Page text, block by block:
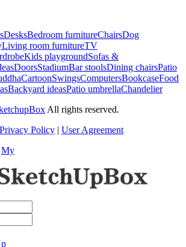
DesksBedroom furnitureChairsDog
Living room furnitureTV
Kids playgroundSofas &
DoorsStadiumBar stoolsDining chairsPatio
CartoonSwingsComputersBookcaseFood
Backyard ideasPatio umbrellaChandelier
All rights reserved.
Privacy Policy | User Agreement
My